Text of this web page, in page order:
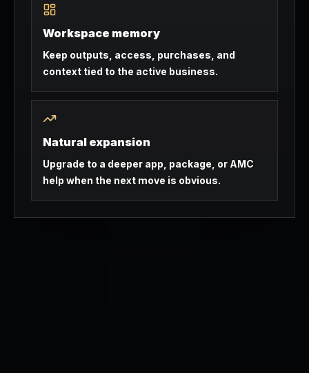
Workspace memory
Keep outputs, access, purchases, and
context tied to the active business.
Natural expansion
Upgrade to a deeper app, package, or AMC
help when the next move is obvious.